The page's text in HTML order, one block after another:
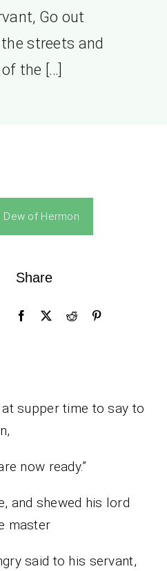
Go out
streets and
the […]
Dew of Hermon
Share
at supper time to say to
now ready.”
and shewed his lord
master
said to his servant,